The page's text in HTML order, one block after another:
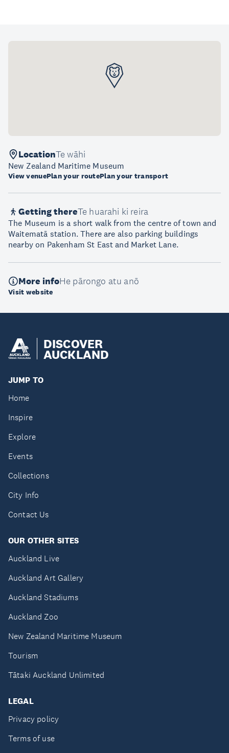
LocationTe wāhi
New Zealand Maritime Museum
View venuePlan your routePlan your transport
Getting thereTe huarahi ki reira
The Museum is a short walk from the centre of town and
Waitematā station. There are also parking buildings
nearby on Pakenham St East and Market Lane.
More infoHe pārongo atu anō
Visit website
DISCOVER
AUCKLAND
JUMP TO
Home
Inspire
Explore
Events
Collections
City Info
Contact Us
OUR OTHER SITES
Auckland Live
Auckland Art Gallery
Auckland Stadiums
Auckland Zoo
New Zealand Maritime Museum
Tourism
Tātaki Auckland Unlimited
LEGAL
Privacy policy
Terms of use